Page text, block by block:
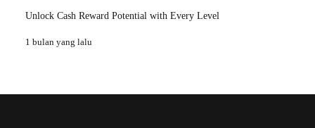
Unlock Cash Reward Potential with Every Level
1 bulan yang lalu